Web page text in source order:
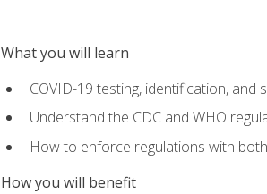
What you will learn
COVID-19 testing, identification, and
Understand the CDC and WHO
How to enforce regulations with
How you will benefit